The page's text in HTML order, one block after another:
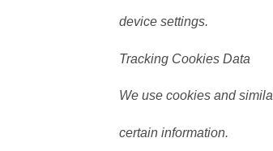
device settings.
Tracking Cookies Data
We use cookies and
certain information.